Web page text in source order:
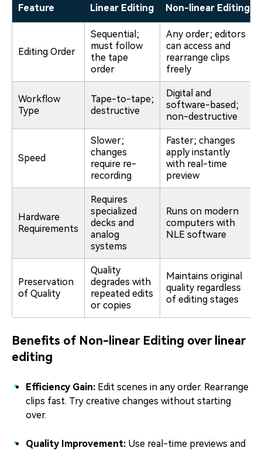
Feature Linear Editing Non-linear Editing
Editing Order
Sequential;
must follow
the tape
order
Any order; editors
can access and
rearrange clips
freely
Workflow
Type
Tape-to-tape;
destructive
Digital and
software-based;
non-destructive
Speed
Slower;
changes
require re-
recording
Faster; changes
apply instantly
with real-time
preview
Hardware
Requirements
Requires
specialized
decks and
analog
systems
Runs on modern
computers with
NLE software
Preservation
of Quality
Quality
degrades with
repeated edits
or copies
Maintains original
quality regardless
of editing stages
Benefits of Non-linear Editing over linear
editing
Efficiency Gain: Edit scenes in any order. Rearrange
clips fast. Try creative changes without starting
over.
Quality Improvement: Use real-time previews and